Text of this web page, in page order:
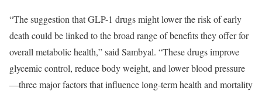
“The suggestion that GLP-1 drugs might lower the risk of early
death could be linked to the broad range of benefits they offer for
overall metabolic health,” said Sambyal. “These drugs improve
glycemic control, reduce body weight, and lower blood pressure
—three major factors that influence long-term health and mortality